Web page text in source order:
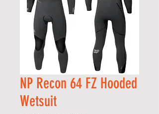
NP Recon 64 FZ Hooded
Wetsuit